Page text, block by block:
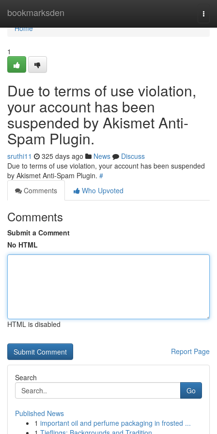
bookmarksden
Home
Home
1
Due to terms of use violation,
your account has been
suspended by Akismet Anti-
Spam Plugin.
sruthi11 325 days ago News
Discuss
Due to terms of use violation, your account has been suspended
by Akismet Anti-Spam Plugin. #
Comments
Who Upvoted
Comments
Submit a Comment
No HTML
HTML is disabled
Report Page
Search
Go
Published News
1 important oil and perfume packaging in frosted ...